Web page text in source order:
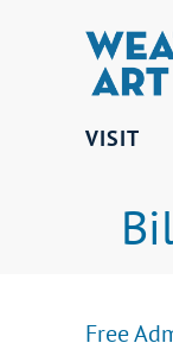
VISIT
Free